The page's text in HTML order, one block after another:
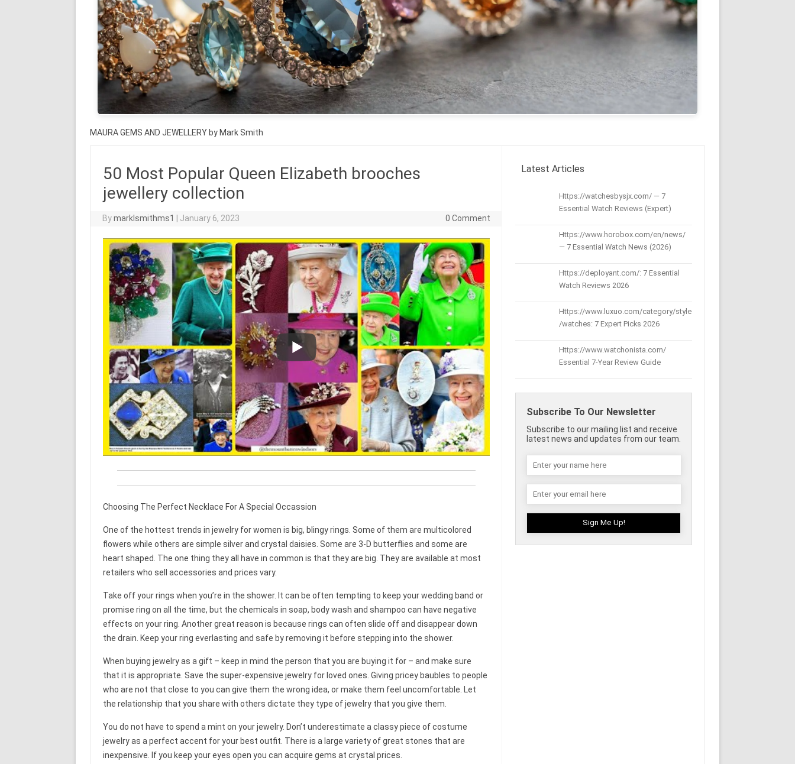
MAURA GEMS AND JEWELLERY by Mark Smith
50 Most Popular Queen Elizabeth brooches
jewellery collection
Bymarklsmithms1 January 6, 2023 0 Comment
Choosing The Perfect Necklace For A Special Occassion
One of the hottest trends in jewelry for women is big, blingy rings. Some of them are multicolored
flowers while others are simple silver and crystal daisies. Some are 3-D butterflies and some are
heart shaped. The one thing they all have in common is that they are big. They are available at most
retailers who sell accessories and prices vary.
Take off your rings when you’re in the shower. It can be often tempting to keep your wedding band or
promise ring on all the time, but the chemicals in soap, body wash and shampoo can have negative
effects on your ring. Another great reason is because rings can often slide off and disappear down
the drain. Keep your ring everlasting and safe by removing it before stepping into the shower.
When buying jewelry as a gift – keep in mind the person that you are buying it for – and make sure
that it is appropriate. Save the super-expensive jewelry for loved ones. Giving pricey baubles to people
who are not that close to you can give them the wrong idea, or make them feel uncomfortable. Let
the relationship that you share with others dictate they type of jewelry that you give them.
You do not have to spend a mint on your jewelry. Don’t underestimate a classy piece of costume
jewelry as a perfect accent for your best outfit. There is a large variety of great stones that are
inexpensive. If you keep your eyes open you can acquire gems at crystal prices.
Latest Articles
Https://watchesbysjx.com/ — 7
Essential Watch Reviews (Expert)
Https://www.horobox.com/en/news/
— 7 Essential Watch News (2026)
Https://deployant.com/: 7 Essential
Watch Reviews 2026
Https://www.luxuo.com/category/style
/watches: 7 Expert Picks 2026
Https://www.watchonista.com/
Essential 7-Year Review Guide
Subscribe To Our Newsletter
Subscribe to our mailing list and receive
latest news and updates from our team.